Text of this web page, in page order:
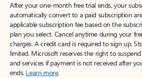
After your one-month free trial ends, your
automatically convert to a paid subscription
applicable subscription fee based on the
plan you select. Cancel anytime during your
charges. A credit card is required to sign up.
limited. Microsoft reserves the right to
and services if payment is not received after
ends. Learn more.